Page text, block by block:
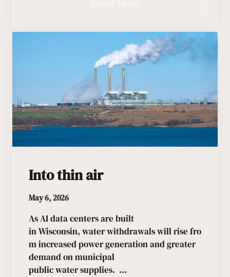
Into thin air
May 6, 2026
As AI data centers are built
in Wisconsin, water withdrawals will rise fro
m increased power generation and greater
demand on municipal
public water supplies. …